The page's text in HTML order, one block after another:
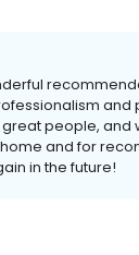
people, and
and for
in the future!